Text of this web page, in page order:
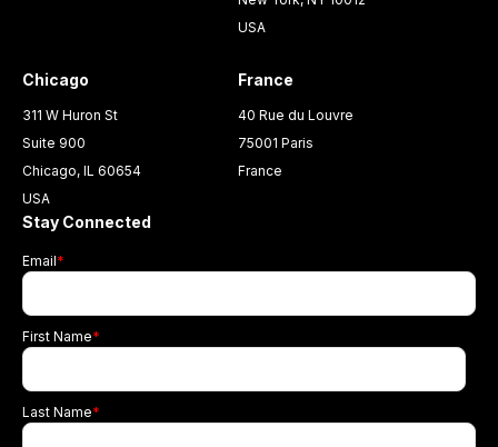
USA
Chicago
311 W Huron St
Suite 900
Chicago, IL 60654
USA
France
40 Rue du Louvre
75001 Paris
France
Stay Connected
Email*
First Name*
Last Name*